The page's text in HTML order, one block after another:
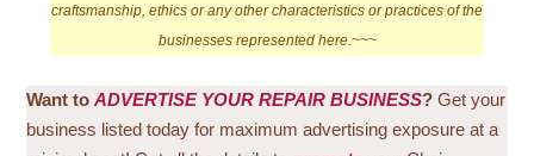
craftsmanship, ethics or any other characteristics or practices of the
businesses represented here.~~~
Want toADVERTISE YOUR REPAIR BUSINESS? Get your
business listed today for maximum advertising exposure at a